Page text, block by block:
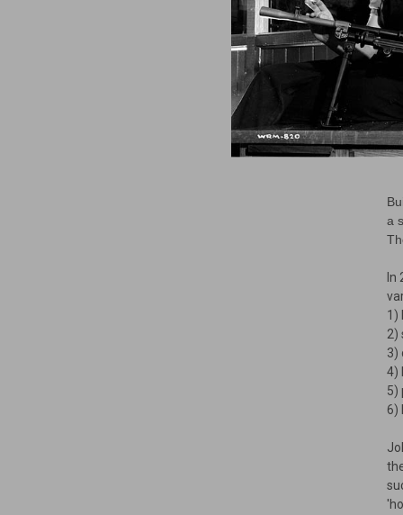
a
In
1)
2)
3)
4)
5)
6)